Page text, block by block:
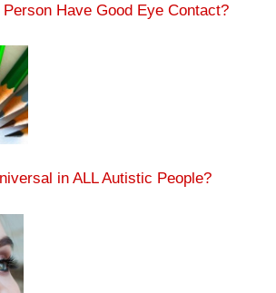
Have Good Eye Contact?
in ALL Autistic People?